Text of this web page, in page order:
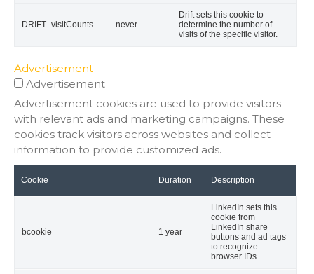
DRIFT_visitCounts never
Drift sets this cookie to
determine the number of
visits of the specific visitor.
Advertisement
Advertisement
Advertisement cookies are used to provide visitors
with relevant ads and marketing campaigns. These
cookies track visitors across websites and collect
information to provide customized ads.
Cookie Duration Description
bcookie 1 year
LinkedIn sets this
cookie from
LinkedIn share
buttons and ad tags
to recognize
browser IDs.